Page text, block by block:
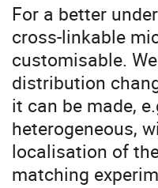
For a better
cross-linkable
customisable.
distribution
it can be made,
heterogeneous,
localisation of
matching